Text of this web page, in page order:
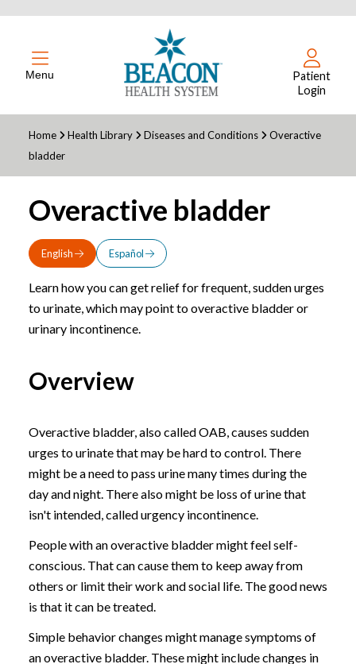
Menu
Patient
Login
Home Health Library Diseases and Conditions
Overactive
bladder
Overactive bladder
English Español
Learn how you can get relief for frequent, sudden urges
to urinate, which may point to overactive bladder or
urinary incontinence.
Overview
Overactive bladder, also called OAB, causes sudden
urges to urinate that may be hard to control. There
might be a need to pass urine many times during the
day and night. There also might be loss of urine that
isn't intended, called urgency incontinence.
People with an overactive bladder might feel self-
conscious. That can cause them to keep away from
others or limit their work and social life. The good news
is that it can be treated.
Simple behavior changes might manage symptoms of
an overactive bladder. These might include changes in